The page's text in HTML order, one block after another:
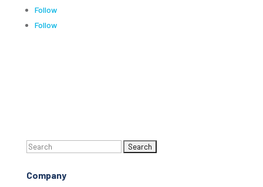
Follow
Follow
Search
Company